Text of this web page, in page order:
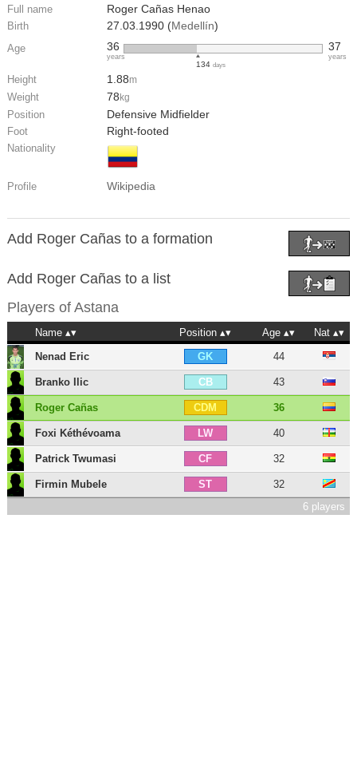
Full name Roger Cañas Henao
Birth 27.03.1990 (Medellín)
Age 36
years
134days
37
years
Height 1.88m
Weight 78 kg
Position Defensive Midfielder
Foot Right-footed
Nationality
Profile Wikipedia
Add Roger Cañas to a formation
Add Roger Cañas to a list
Players of Astana
Name Position Age
Nat
Nenad Eric
GK 44
Branko Ilic CB 43
Roger Cañas CDM 36
Foxi Kéthévoama LW 40
Patrick Twumasi CF 32
Firmin Mubele ST
32
6 players